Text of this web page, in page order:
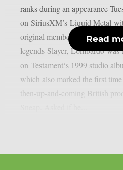
ranks during an appearance
on SiriusXM’s Liquid Metal
original member of thrash metal
legends Slayer, Lombardo was
on Testament‘s 1999 studio
which also marked the first
then-up-and-coming British
Read